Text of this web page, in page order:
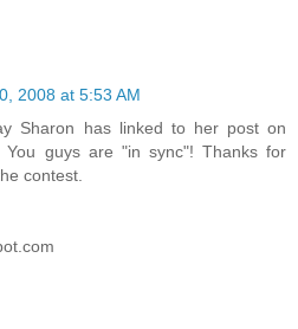
2008 at 5:53 AM
Sharon has linked to her post on
guys are "in sync"! Thanks for
contest.